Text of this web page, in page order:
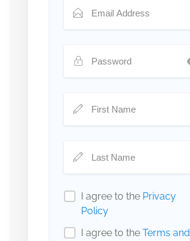
I agree to the Privacy
Policy
I agree to the Terms and